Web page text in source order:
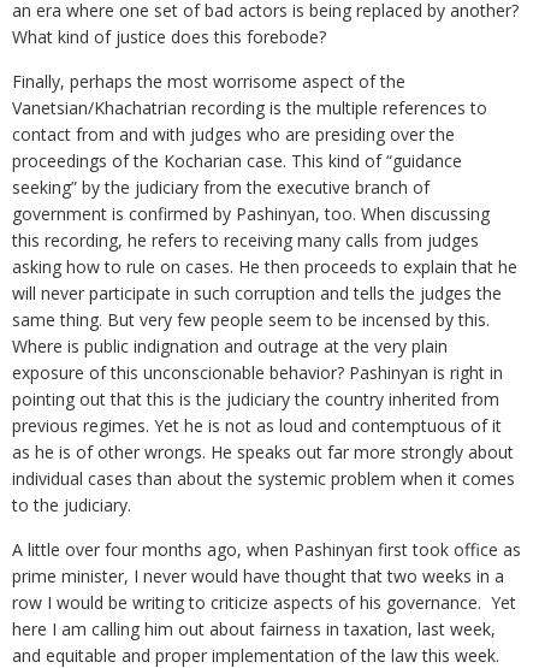
an era where one set of bad actors is being replaced by another?
What kind of justice does this forebode?
Finally, perhaps the most worrisome aspect of the
Vanetsian/Khachatrian recording is the multiple references to
contact from and with judges who are presiding over the
proceedings of the Kocharian case. This kind of “guidance
seeking” by the judiciary from the executive branch of
government is confirmed by Pashinyan, too. When discussing
this recording, he refers to receiving many calls from judges
asking how to rule on cases. He then proceeds to explain that he
will never participate in such corruption and tells the judges the
same thing. But very few people seem to be incensed by this.
Where is public indignation and outrage at the very plain
exposure of this unconscionable behavior? Pashinyan is right in
pointing out that this is the judiciary the country inherited from
previous regimes. Yet he is not as loud and contemptuous of it
as he is of other wrongs. He speaks out far more strongly about
individual cases than about the systemic problem when it comes
to the judiciary.
A little over four months ago, when Pashinyan first took office as
prime minister, I never would have thought that two weeks in a
row I would be writing to criticize aspects of his governance. Yet
here I am calling him out about fairness in taxation, last week,
and equitable and proper implementation of the law this week.